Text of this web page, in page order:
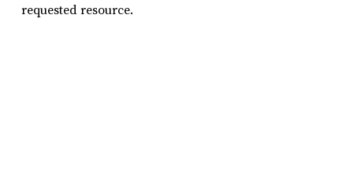
requested resource.